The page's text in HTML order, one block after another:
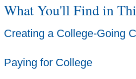
What You'll Find in
Creating a College-Going
Paying for College